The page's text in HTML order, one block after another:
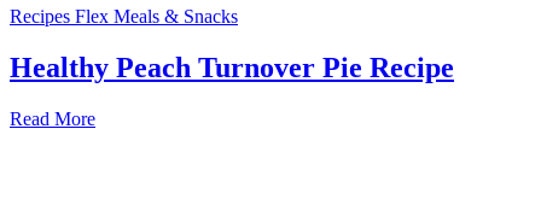
Recipes Flex Meals & Snacks
Healthy Peach Turnover Pie Recipe
Read More